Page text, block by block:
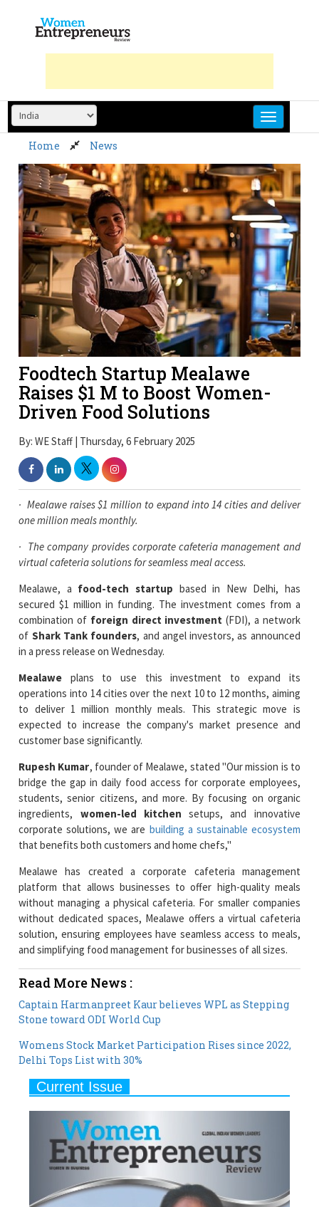
content
Home News
Foodtech Startup Mealawe
Raises $1 M to Boost Women-
Driven Food Solutions
By: WE Staff | Thursday, 6 February 2025
·Mealawe raises $1 million to expand into 14 cities and deliver
one million meals monthly.
· The company provides corporate cafeteria management and
virtual cafeteria solutions for seamless meal access.
Mealawe, afood-tech startupbased in New Delhi, has
secured $1 million in funding. The investment comes from a
ofShark Tank founders, and angel investors, as announced
in a press release on Wednesday.
Mealawe plans to use this investment to expand its
operations into 14 cities over the next 10 to 12 months, aiming
expected to increase the company's market presence and
customer base significantly.
Rupesh Kumar, founder of Mealawe, stated "Our mission is to
bridge the gap in daily food access for corporate employees,
ingredients,women-led kitchensetups, and innovative
corporate solutions, we are building a sustainable ecosystem
that benefits both customers and home chefs,"
Mealawe has created a corporate cafeteria management
platform that allows businesses to offer high-quality meals
without dedicated spaces, Mealawe offers a virtual cafeteria
solution, ensuring employees have seamless access to meals,
and simplifying food management for businesses of all sizes.
Read More News :
Stone toward ODI World Cup
Womens Stock Market Participation Rises since 2022,
Delhi Tops List with 30%
Current Issue